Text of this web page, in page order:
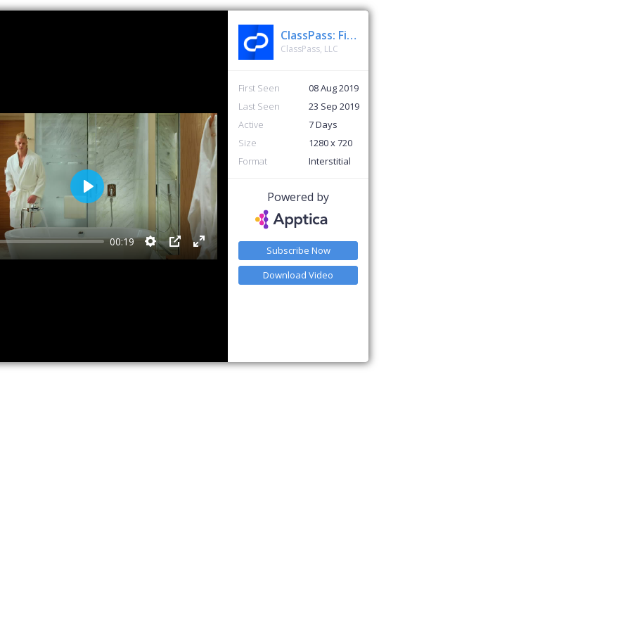
00:19
Settings
PIP Enter fullscreen
Play
ClassPass: Fitness, Spa, Salon
ClassPass, LLC
First Seen
08 Aug 2019
Last Seen
23 Sep 2019
Active
7 Days
Size
1280 x 720
Format
Interstitial
Powered by
Subscribe Now
Download Video